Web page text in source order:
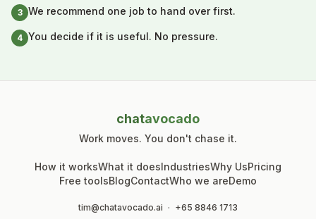
3 We recommend one job to hand over first.
4 You decide if it is useful. No pressure.
chatavocado
Work moves. You don't chase it.
How it worksWhat it doesIndustriesWhy UsPricing
Free toolsBlogContactWho we areDemo
tim@chatavocado.ai · +65 8846 1713